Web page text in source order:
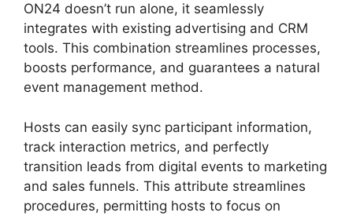
ON24 doesn’t run alone, it seamlessly
integrates with existing advertising and CRM
tools. This combination streamlines processes,
boosts performance, and guarantees a natural
event management method.
Hosts can easily sync participant information,
track interaction metrics, and perfectly
transition leads from digital events to marketing
and sales funnels. This attribute streamlines
procedures, permitting hosts to focus on